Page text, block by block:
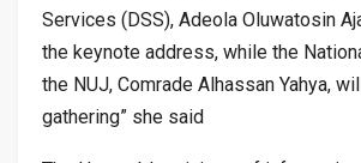
Services (DSS), Adeola Oluwatosin
the keynote address, while the
the NUJ, Comrade Alhassan Yahya,
gathering” she said